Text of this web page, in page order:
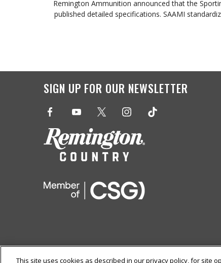
Remington Ammunition announced that the
published detailed specifications. SAAMI
SIGN UP FOR OUR
This site uses cookies as described in our privacy policy, for site